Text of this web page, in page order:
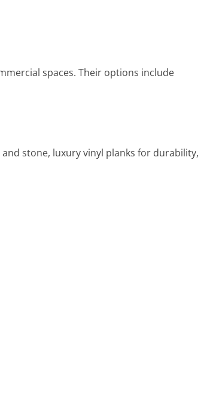
spaces. Their options include
stone, luxury vinyl planks for durability,